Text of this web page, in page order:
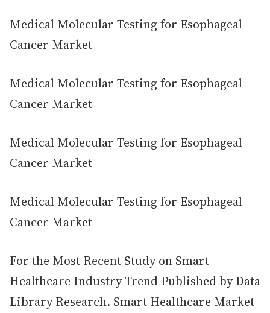
Medical Molecular Testing for Esophageal
Cancer Market
Medical Molecular Testing for Esophageal
Cancer Market
Medical Molecular Testing for Esophageal
Cancer Market
Medical Molecular Testing for Esophageal
Cancer Market
For the Most Recent Study on Smart
Healthcare Industry Trend Published by Data
Library Research. Smart Healthcare Market